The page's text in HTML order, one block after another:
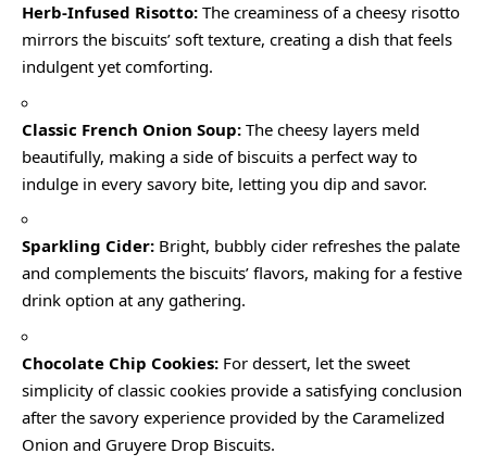
Herb-Infused Risotto: The creaminess of a cheesy risotto
mirrors the biscuits’ soft texture, creating a dish that feels
indulgent yet comforting.
Classic French Onion Soup: The cheesy layers meld
beautifully, making a side of biscuits a perfect way to
indulge in every savory bite, letting you dip and savor.
Sparkling Cider: Bright, bubbly cider refreshes the palate
and complements the biscuits’ flavors, making for a festive
drink option at any gathering.
Chocolate Chip Cookies: For dessert, let the sweet
simplicity of classic cookies provide a satisfying conclusion
after the savory experience provided by the Caramelized
Onion and Gruyere Drop Biscuits.